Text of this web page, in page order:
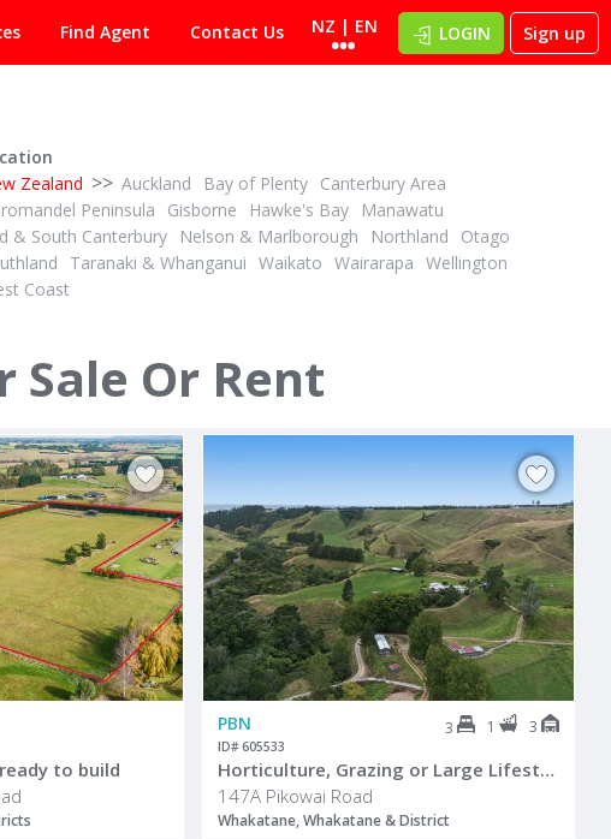
Find Agent Contact Us NZ | EN LOGIN Sign up
Zealand >> Auckland Bay of Plenty Canterbury Area
Peninsula
Gisborne Hawke's Bay
Manawatu
& South Canterbury
Nelson & Marlborough Northland
Otago
Taranaki & Whanganui Waikato Wairarapa Wellington
Coast
Or Rent
2
244D Georges Road
Glasnevin, North Canterbury
to build
PBN 3 1 3
ID# 605533
Horticulture, Grazing or Large Lifestyle
147A Pikowai Road
Whakatane, Whakatane & District